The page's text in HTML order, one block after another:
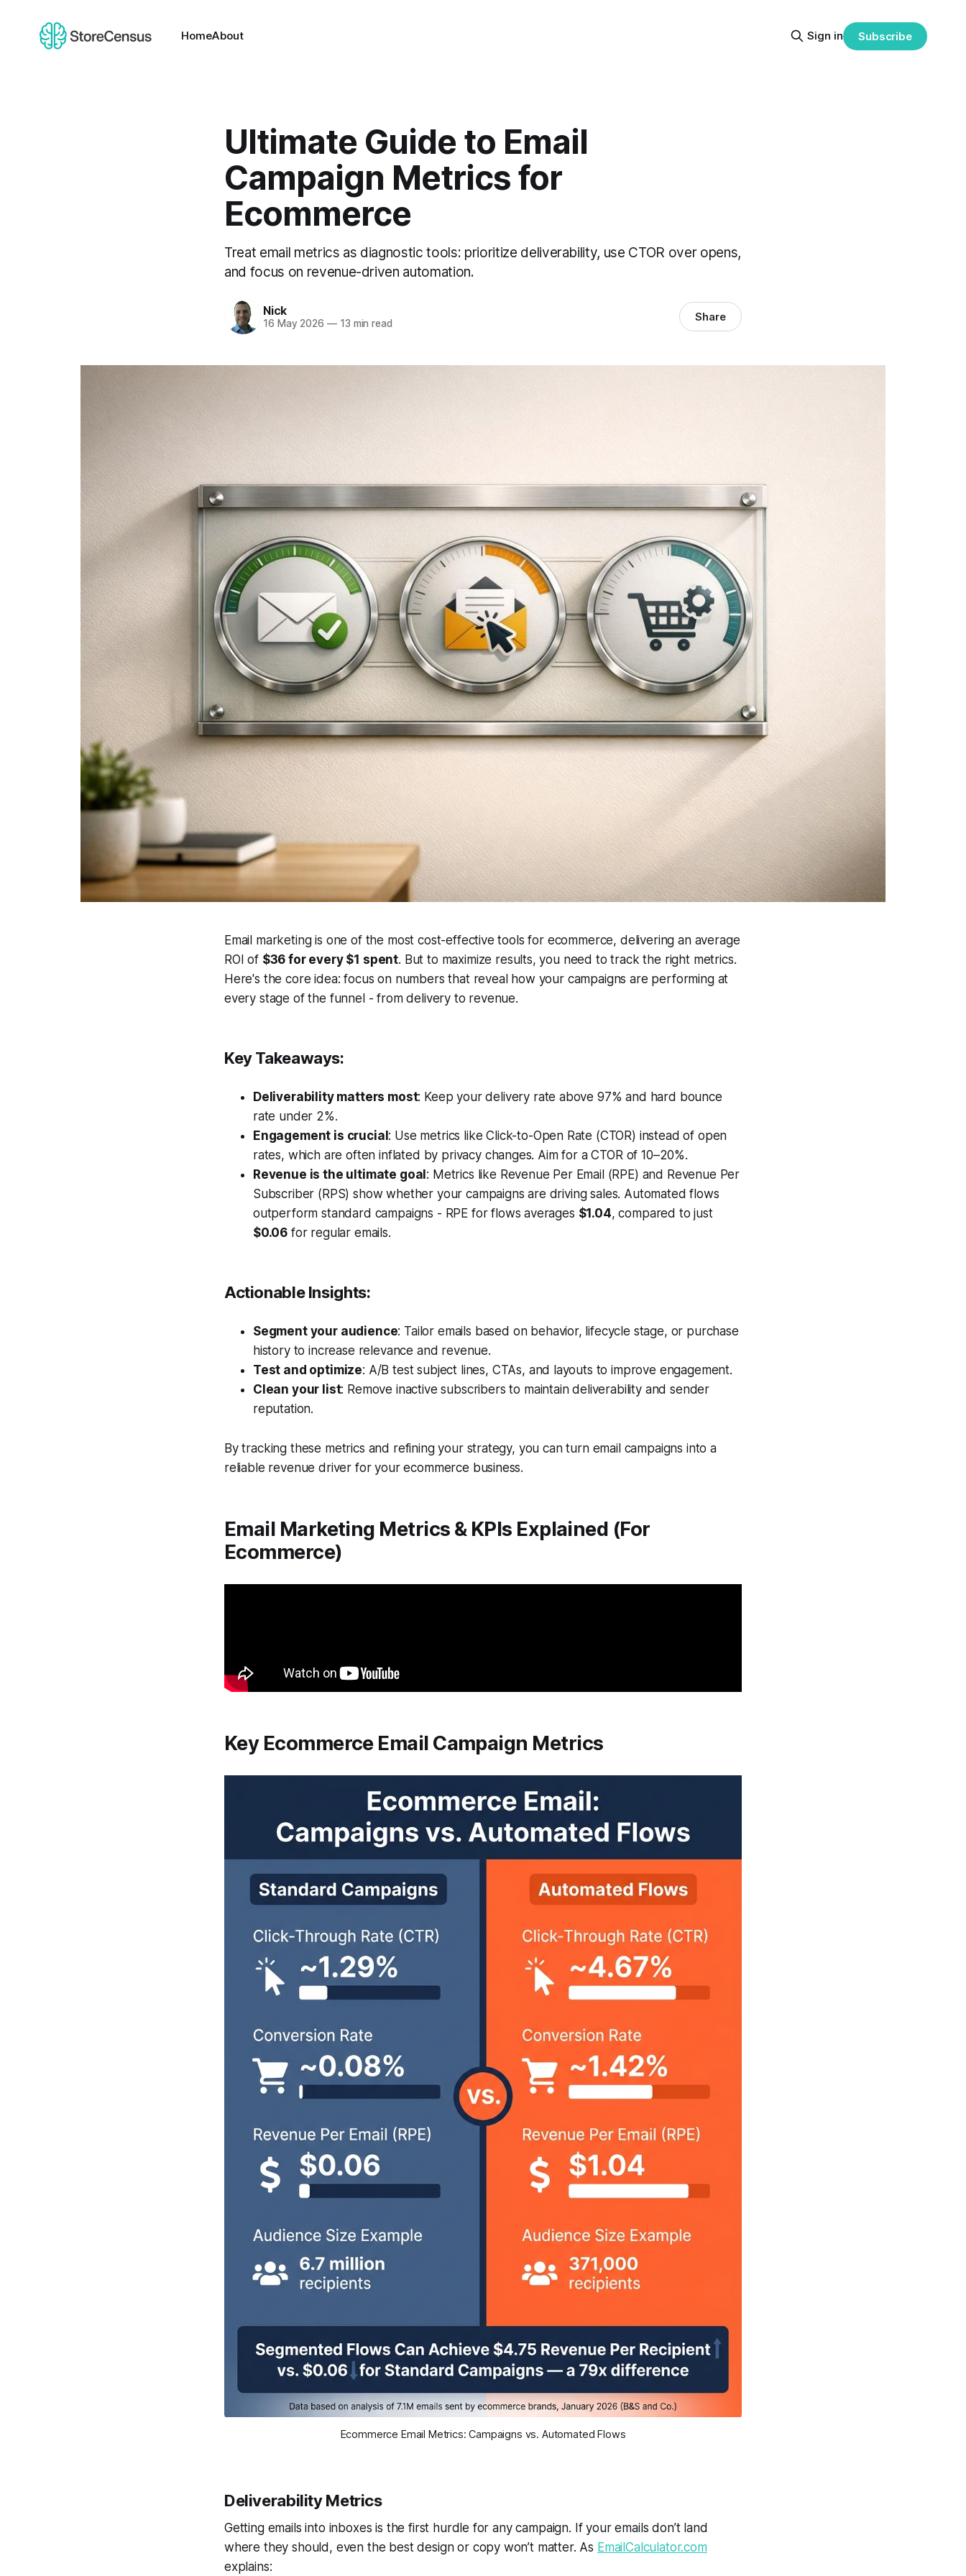
HomeAbout Sign in Subscribe
Ultimate Guide to Email
Campaign Metrics for
Ecommerce
Treat email metrics as diagnostic tools: prioritize deliverability, use CTOR over opens,
and focus on revenue-driven automation.
Nick
16 May 2026 —13 min read Share
Email marketing is one of the most cost-effective tools for ecommerce, delivering an average
ROI of $36 for every $1 spent. But to maximize results, you need to track the right metrics.
Here's the core idea: focus on numbers that reveal how your campaigns are performing at
every stage of the funnel - from delivery to revenue.
Key Takeaways:
Deliverability matters most: Keep your delivery rate above 97% and hard bounce
rate under 2%.
Engagement is crucial: Use metrics like Click-to-Open Rate (CTOR) instead of open
rates, which are often inflated by privacy changes. Aim for a CTOR of 10–20%.
Revenue is the ultimate goal: Metrics like Revenue Per Email (RPE) and Revenue Per
Subscriber (RPS) show whether your campaigns are driving sales. Automated flows
outperform standard campaigns - RPE for flows averages $1.04, compared to just
$0.06 for regular emails.
Actionable Insights:
Segment your audience: Tailor emails based on behavior, lifecycle stage, or purchase
history to increase relevance and revenue.
Test and optimize: A/B test subject lines, CTAs, and layouts to improve engagement.
Clean your list: Remove inactive subscribers to maintain deliverability and sender
reputation.
By tracking these metrics and refining your strategy, you can turn email campaigns into a
reliable revenue driver for your ecommerce business.
Email Marketing Metrics & KPIs Explained (For
Ecommerce)
Key Ecommerce Email Campaign Metrics
Ecommerce Email Metrics: Campaigns vs. Automated Flows
Deliverability Metrics
Getting emails into inboxes is the first hurdle for any campaign. If your emails don’t land
where they should, even the best design or copy won’t matter. As EmailCalculator.com
explains: